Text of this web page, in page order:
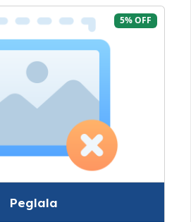
5% OFF
Peglala